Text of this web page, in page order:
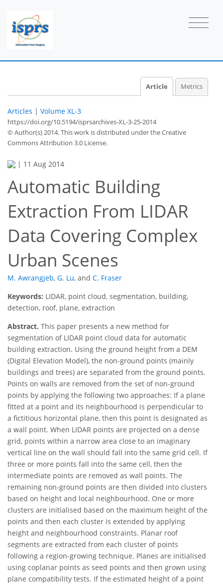
Article Metrics
Articles | Volume XL-3
https://doi.org/10.5194/isprsarchives-XL-3-25-2014
© Author(s) 2014. This work is distributed underthe Creative
Commons Attribution 3.0 License.
| 11 Aug 2014
Automatic Building
Extraction From LIDAR
Data Covering Complex
Urban Scenes
M. Awrangjeb, G. Lu, and C. Fraser
Keywords: LIDAR, point cloud, segmentation, building,
detection, roof, plane, extraction
Abstract. This paper presents a new method for
segmentation of LIDAR point cloud data for automatic
building extraction. Using the ground height from a DEM
(Digital Elevation Model), the non-ground points (mainly
buildings and trees) are separated from the ground points.
Points on walls are removed from the set of non-ground
points by applying the following two approaches: If a plane
fitted at a point and its neighbourhood is perpendicular to
a fictitious horizontal plane, then this point is designated as
a wall point. When LIDAR points are projected on a dense
grid, points within a narrow area close to an imaginary
vertical line on the wall should fall into the same grid cell. If
three or more points fall into the same cell, then the
intermediate points are removed as wall points. The
remaining non-ground points are then divided into clusters
based on height and local neighbourhood. One or more
clusters are initialised based on the maximum height of the
points and then each cluster is extended by applying
height and neighbourhood constraints. Planar roof
segments are extracted from each cluster of points
following a region-growing technique. Planes are initialised
using coplanar points as seed points and then grown using
plane compatibility tests. If the estimated height of a point